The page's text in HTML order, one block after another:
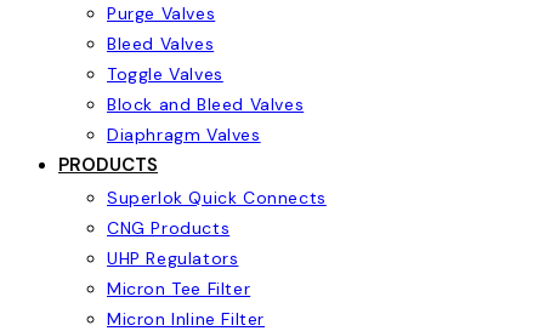
Purge Valves
Bleed Valves
Toggle Valves
Block and Bleed Valves
Diaphragm Valves
PRODUCTS
Superlok Quick Connects
CNG Products
UHP Regulators
Micron Tee Filter
Micron Inline Filter